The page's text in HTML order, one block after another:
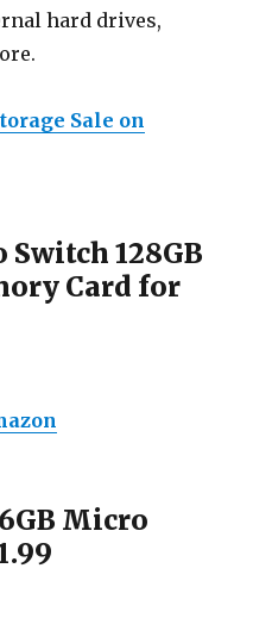
hard drives,
Sale on
128GB
Card for
Micro